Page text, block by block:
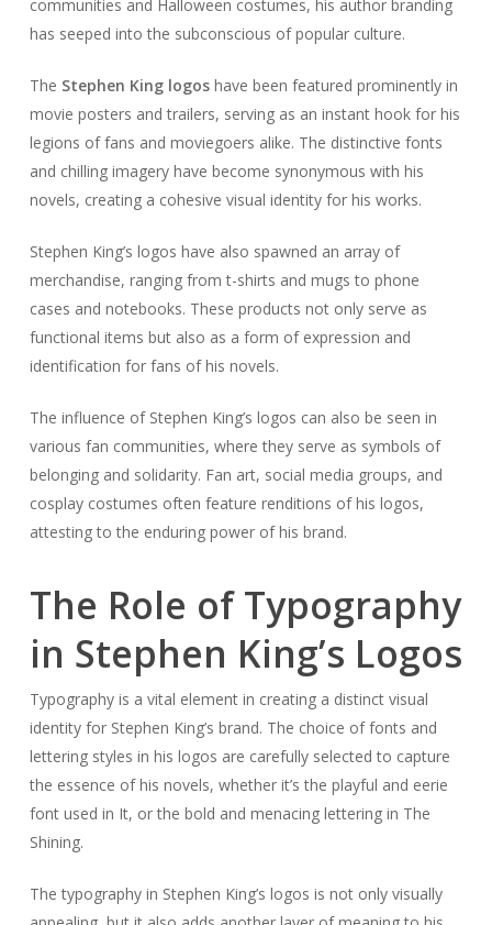
communities and Halloween costumes, his author branding
has seeped into the subconscious of popular culture.
The Stephen King logoshave been featured prominently in
movie posters and trailers, serving as an instant hook for his
legions of fans and moviegoers alike. The distinctive fonts
and chilling imagery have become synonymous with his
novels, creating a cohesive visual identity for his works.
Stephen King’s logos have also spawned an array of
merchandise, ranging from t-shirts and mugs to phone
cases and notebooks. These products not only serve as
functional items but also as a form of expression and
identification for fans of his novels.
The influence of Stephen King’s logos can also be seen in
various fan communities, where they serve as symbols of
belonging and solidarity. Fan art, social media groups, and
cosplay costumes often feature renditions of his logos,
attesting to the enduring power of his brand.
The Role of Typography
in Stephen King’s Logos
Typography is a vital element in creating a distinct visual
identity for Stephen King’s brand. The choice of fonts and
lettering styles in his logos are carefully selected to capture
the essence of his novels, whether it’s the playful and eerie
font used in It, or the bold and menacing lettering in The
Shining.
The typography in Stephen King’s logos is not only visually